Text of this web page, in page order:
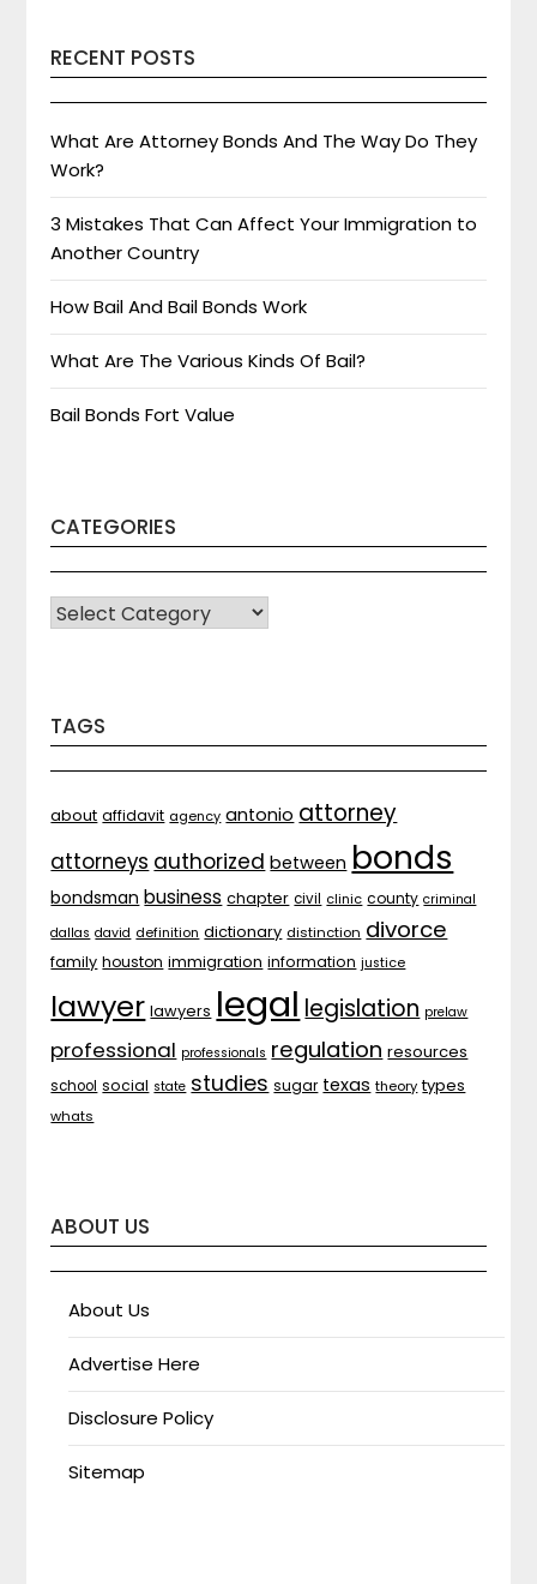
RECENT POSTS
What Are Attorney Bonds And The Way Do They
Work?
3 Mistakes That Can Affect Your Immigration to
Another Country
How Bail And Bail Bonds Work
What Are The Various Kinds Of Bail?
Bail Bonds Fort Value
CATEGORIES
CATEGORIES
TAGS
about affidavit agency antonio attorney
attorneys authorized between bonds
bondsman business chapter civil clinic county criminal
dallas david definition dictionary distinction divorce
family houston immigration information justice
lawyer lawyers legal legislation prelaw
professional professionals regulation resources
school social state studies sugar texas theory types
whats
ABOUT US
About Us
Advertise Here
Disclosure Policy
Sitemap